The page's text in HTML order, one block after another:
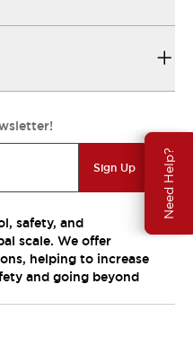
Need Help?
Sign Up
safety, and
scale. We offer
helping to increase
and going beyond